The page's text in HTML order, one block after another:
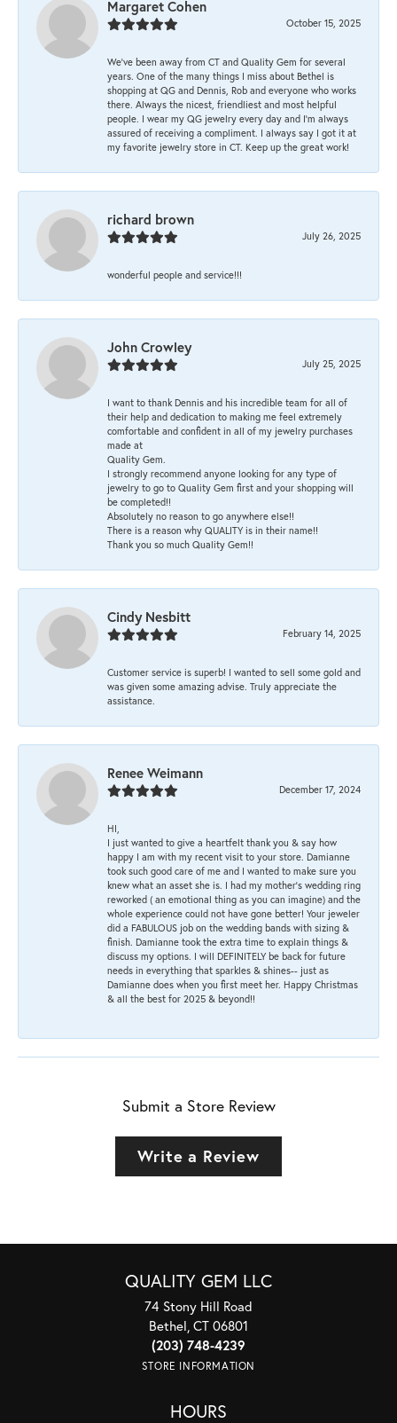
Margaret Cohen
October 15, 2025
We’ve been away from CT and Quality Gem for several
years. One of the many things I miss about Bethel is
shopping at QG and Dennis, Rob and everyone who works
there. Always the nicest, friendliest and most helpful
people. I wear my QG jewelry every day and I’m always
assured of receiving a compliment. I always say I got it at
my favorite jewelry store in CT. Keep up the great work!
richard brown
July 26, 2025
wonderful people and service!!!
John Crowley
July 25, 2025
I want to thank Dennis and his incredible team for all of
their help and dedication to making me feel extremely
comfortable and confident in all of my jewelry purchases
made at
Quality Gem.
I strongly recommend anyone looking for any type of
jewelry to go to Quality Gem first and your shopping will
be completed!!
Absolutely no reason to go anywhere else!!
There is a reason why QUALITY is in their name!!
Thank you so much Quality Gem!!
Cindy Nesbitt
February 14, 2025
Customer service is superb! I wanted to sell some gold and
was given some amazing advise. Truly appreciate the
assistance.
Renee Weimann
December 17, 2024
HI,
I just wanted to give a heartfelt thank you & say how
happy I am with my recent visit to your store. Damianne
took such good care of me and I wanted to make sure you
knew what an asset she is. I had my mother's wedding ring
reworked ( an emotional thing as you can imagine) and the
whole experience could not have gone better! Your jeweler
did a FABULOUS job on the wedding bands with sizing &
finish. Damianne took the extra time to explain things &
discuss my options. I will DEFINITELY be back for future
needs in everything that sparkles & shines-- just as
Damianne does when you first meet her. Happy Christmas
& all the best for 2025 & beyond!!
Submit a Store Review
Write a Review
QUALITY GEM LLC
74 Stony Hill Road
Bethel, CT 06801
(203) 748-4239
STORE INFORMATION
HOURS